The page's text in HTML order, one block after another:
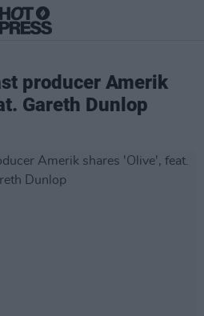
producer Amerik
Gareth Dunlop